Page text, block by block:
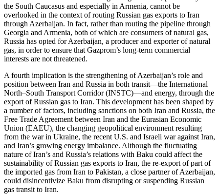
the South Caucasus and especially in Armenia, cannot be
overlooked in the context of routing Russian gas exports to Iran
through Azerbaijan. In fact, rather than routing the pipeline through
Georgia and Armenia, both of which are consumers of natural gas,
Russia has opted for Azerbaijan, a producer and exporter of natural
gas, in order to ensure that Gazprom’s long-term commercial
interests are not threatened.
A fourth implication is the strengthening of Azerbaijan’s role and
position between Iran and Russia in both transit—the International
North–South Transport Corridor (INSTC)—and energy, through the
export of Russian gas to Iran. This development has been shaped by
a number of factors, including sanctions on both Iran and Russia, the
Free Trade Agreement between Iran and the Eurasian Economic
Union (EAEU), the changing geopolitical environment resulting
from the war in Ukraine, the recent U.S. and Israeli war against Iran,
and Iran’s growing energy imbalance. Although the fluctuating
nature of Iran’s and Russia’s relations with Baku could affect the
sustainability of Russian gas exports to Iran, the re-export of part of
the imported gas from Iran to Pakistan, a close partner of Azerbaijan,
could disincentivize Baku from disrupting or suspending Russian
gas transit to Iran.